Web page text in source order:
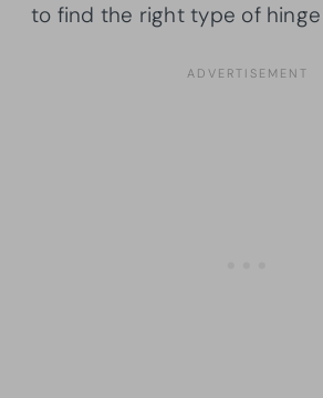
to find the right type of